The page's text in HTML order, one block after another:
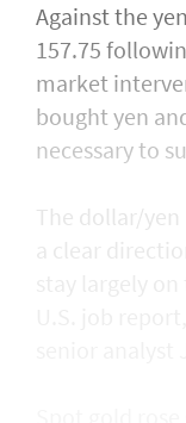
Against the
157.75
market
bought yen
necessary to
The dollar/